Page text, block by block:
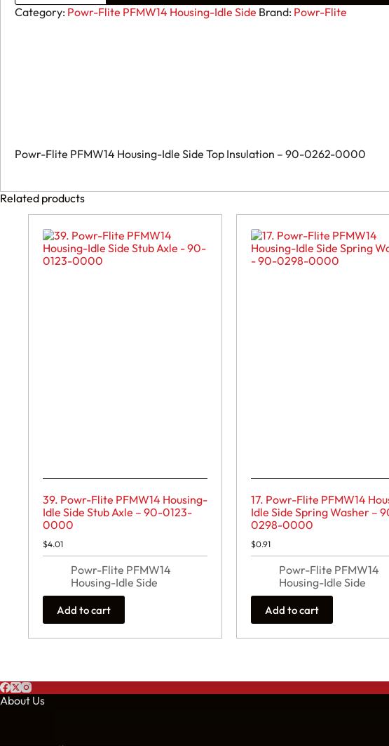
PFMW14
Housing-
Category: Powr-Flite PFMW14 Housing-Idle Side Brand: Powr-Flite
Powr-Flite PFMW14 Housing-Idle Side Top Insulation – 90-0262-0000
Related products
39. Powr-Flite PFMW14 Housing-
Idle Side Stub Axle – 90-0123-
0000
$4.01
Powr-Flite PFMW14
Housing-Idle Side
Add to cart
17. Powr-Flite PFMW14
Idle Side Spring Washer –
0298-0000
$0.91
Powr-Flite PFMW14
Housing-Idle Side
Add to cart
About Us